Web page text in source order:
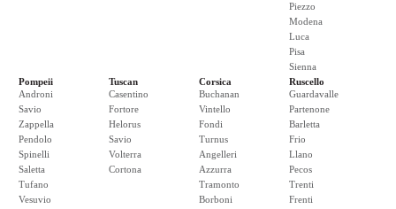
Piezzo
Modena
Luca
Pisa
Sienna
Pompeii
Androni
Savio
Zappella
Pendolo
Spinelli
Saletta
Tufano
Vesuvio
Tuscan
Casentino
Fortore
Helorus
Savio
Volterra
Cortona
Corsica
Buchanan
Vintello
Fondi
Turnus
Angelleri
Azzurra
Tramonto
Borboni
Ruscello
Guardavalle
Partenone
Barletta
Frio
Llano
Pecos
Trenti
Frenti